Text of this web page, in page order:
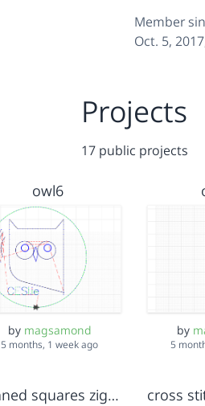
Member
Oct. 5,
Projects
17 public projects
owl6
by magsamond
5 months, 1 week ago
by
5
Fanned squares zigzag